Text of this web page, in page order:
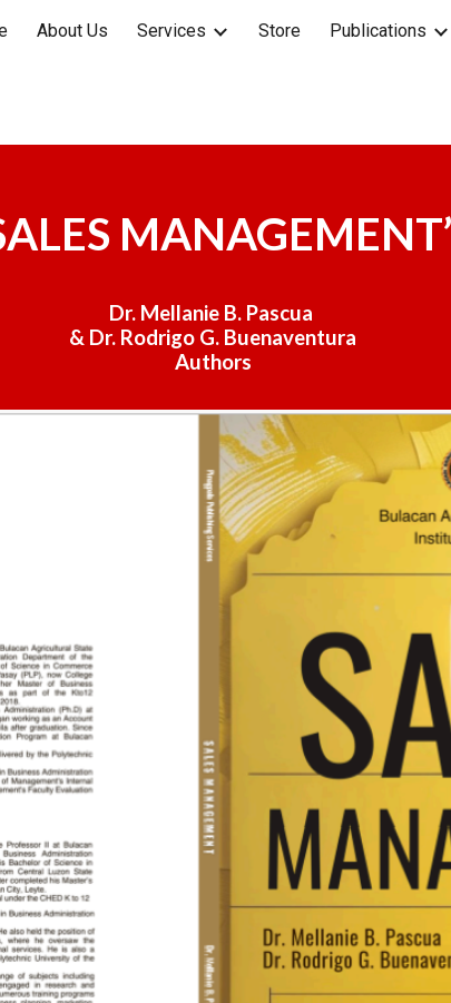
Skip to navigation
About Us Services Store Publications
MANAGEMENT
Dr. Mellanie B. Pascua
& Dr. Rodrigo G. Buenaventura
Authors